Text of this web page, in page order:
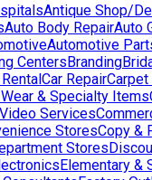
Antique Shop/
Auto Body RepairAuto
Automotive
CentersBranding
Car RepairCarpet
& Specialty Items
Services
StoresCopy &
Stores
Elementary &